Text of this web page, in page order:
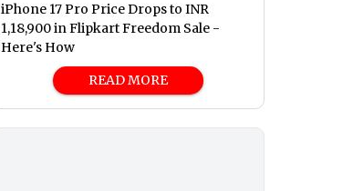
iPhone 17 Pro Price Drops to INR
1,18,900 in Flipkart Freedom Sale -
Here's How
READ MORE